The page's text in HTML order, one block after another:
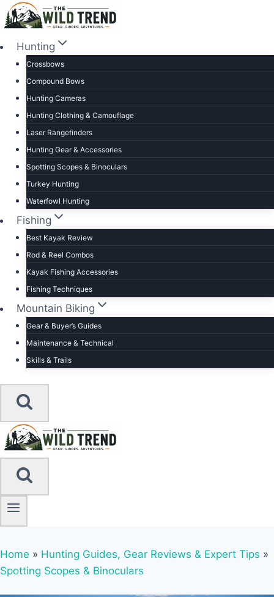
Skip
to
contentHunting
Crossbows
Compound Bows
Hunting Cameras
Hunting Clothing & Camouflage
Laser Rangefinders
Hunting Gear & Accessories
Spotting Scopes & Binoculars
Turkey Hunting
Waterfowl Hunting
Fishing
Best Kayak Review
Rod & Reel Combos
Kayak Fishing Accessories
Fishing Techniques
Mountain Biking
Gear & Buyer’s Guides
Maintenance & Technical
Skills & Trails
Home » Hunting Guides, Gear Reviews & Expert Tips »
Spotting Scopes & Binoculars